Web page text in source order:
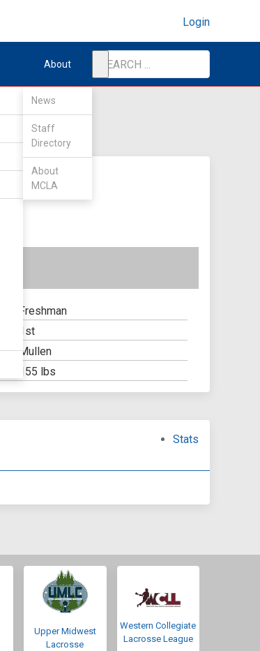
Login
About
News
Staff
Directory
About
MCLA
Freshman
1st
Mullen
155 lbs
Stats
Upper Midwest
Lacrosse
Western Collegiate
Lacrosse League